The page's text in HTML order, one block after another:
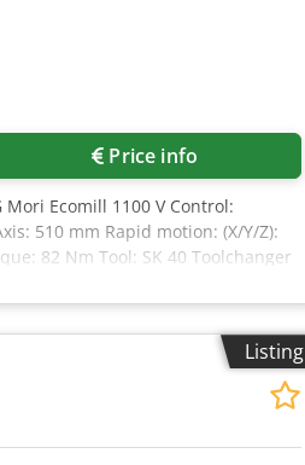
Price info
Ecomill 1100 V Control:
510 mm Rapid motion: (X/Y/Z):
82 Nm Tool: SK 40 Toolchanger
pumps Internal cooling: 17
Listing